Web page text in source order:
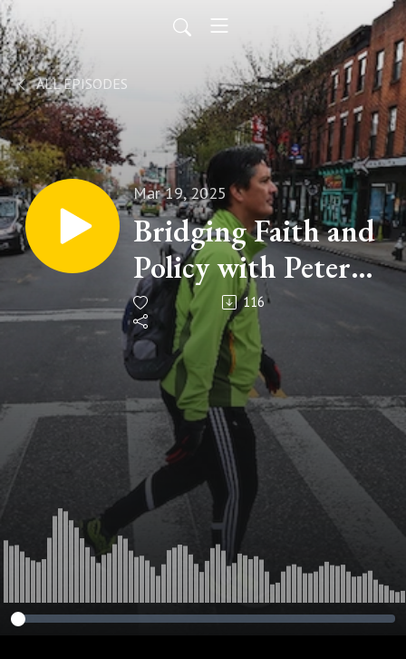
ALL EPISODES
Mar 19, 2025
Bridging Faith and
Policy with Peter
Mandaville - Walk
Talk Listen
(Episode 185)
116